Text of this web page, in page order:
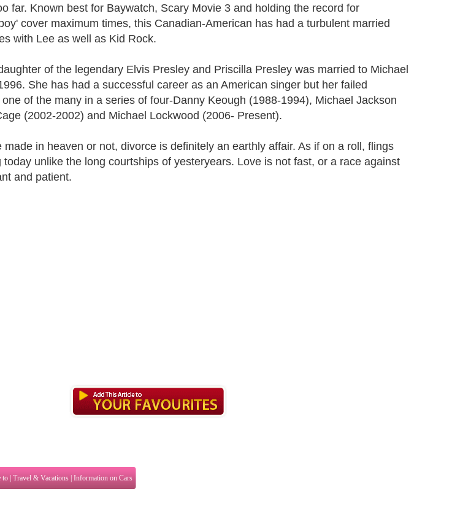
far. Known best for Baywatch, Scary Movie 3 and holding the record for
cover maximum times, this Canadian-American has had a turbulent married
with Lee as well as Kid Rock.
of the legendary Elvis Presley and Priscilla Presley was married to Michael
She has had a successful career as an American singer but her failed
of the many in a series of four-Danny Keough (1988-1994), Michael Jackson
(2002-2002) and Michael Lockwood (2006- Present).
in heaven or not, divorce is definitely an earthly affair. As if on a roll, flings
unlike the long courtships of yesteryears. Love is not fast, or a race against
and patient.
to Travel & Vacations Information on Cars